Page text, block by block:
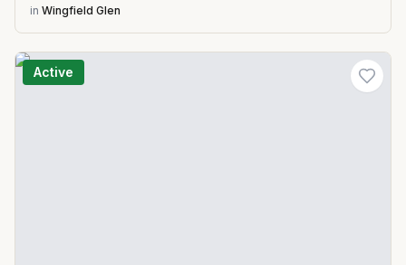
in Wingfield Glen
Active